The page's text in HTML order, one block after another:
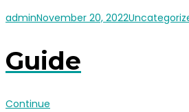
adminNovember 20, 2022
Guide
Continue